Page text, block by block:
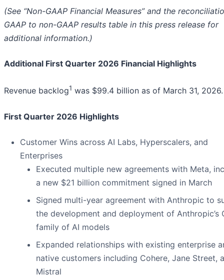
(See “Non-GAAP Financial Measures” and the
GAAP to non-GAAP results table in this press release for
additional information.)
Additional First Quarter 2026 Financial Highlights
Revenue backlog1 was $99.4 billion as of March 31, 2026.
First Quarter 2026 Highlights
Customer Wins across AI Labs, Hyperscalers, and
Enterprises
Executed multiple new agreements with Meta,
a new $21 billion commitment signed in March
Signed multi-year agreement with Anthropic to
the development and deployment of Anthropic’s
family of AI models
Expanded relationships with existing enterprise
native customers including Cohere, Jane Street,
Mistral